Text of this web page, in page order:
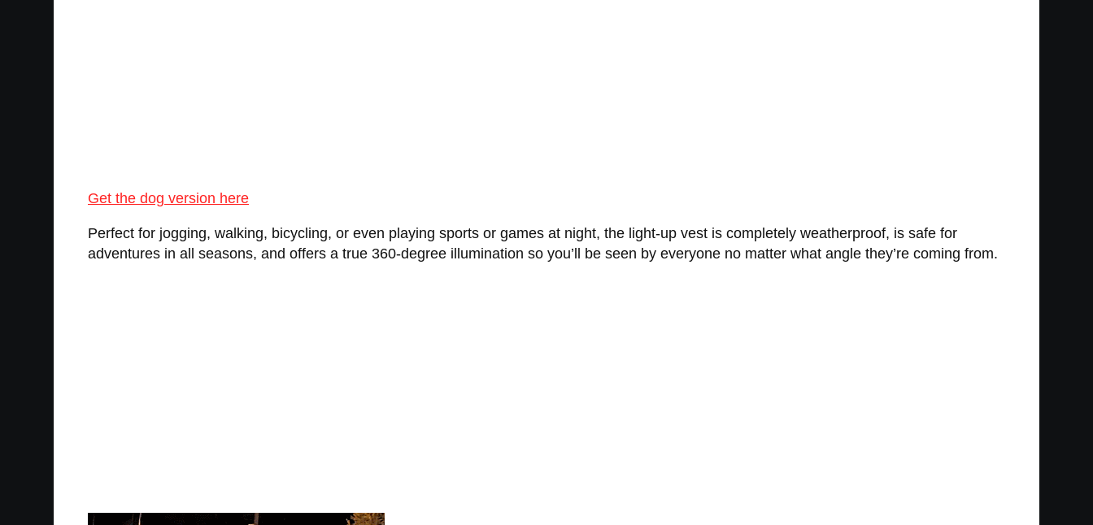
Get the dog version here
Perfect for jogging, walking, bicycling, or even playing sports or games at night, the light-up vest is completely weatherproof, is safe for
adventures in all seasons, and offers a true 360-degree illumination so you’ll be seen by everyone no matter what angle they’re coming from.